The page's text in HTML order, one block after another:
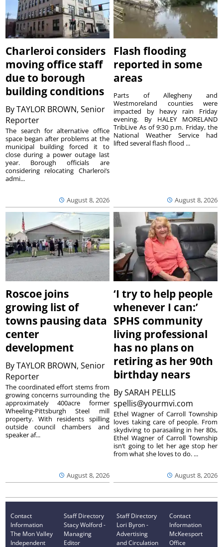
Charleroi considers
moving office staff
due to borough
building conditions
ByTAYLOR BROWN, Senior
Reporter
August 8, 2026
The search for alternative office
space began after problems at the
municipal building forced it to
close during a power outage last
year. Borough officials are
considering relocating Charleroi’s
admi...
Flash flooding
reported in some
areas
August 8, 2026
Parts of Allegheny and
Westmoreland counties were
impacted by heavy rain Friday
evening. By HALEY MORELAND
TribLive As of 9:30 p.m. Friday, the
National Weather Service had
lifted several flash flood ...
Roscoe joins
growing list of
towns pausing data
center
development
ByTAYLOR BROWN, Senior
Reporter
August 8, 2026
The coordinated effort stems from
growing concerns surrounding the
approximately 400acre former
Wheeling-Pittsburgh Steel mill
property. With residents spilling
outside council chambers and
speaker af...
‘I try to help people
whenever I can:’
SPHS community
living professional
has no plans on
retiring as her 90th
birthday nears
BySARAH PELLIS
spellis@yourmvi.com
August 8, 2026
Ethel Wagner of Carroll Township
loves taking care of people. From
skydiving to parasailing in her 80s,
Ethel Wagner of Carroll Township
isn’t going to let her age stop her
from what she loves to do. ...
Contact
Information
The Mon Valley
Independent
Staff Directory
Stacy Wolford -
Managing
Editor
Staff Directory
Lori Byron -
Advertising
and Circulation
Contact
Information
McKeesport
Office